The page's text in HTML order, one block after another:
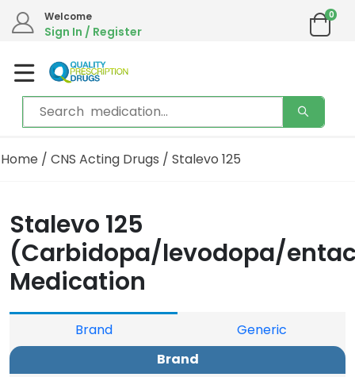
We are in the process of moving our phone system if you experience any
issues please contact us by live chat or email.
Email address:
Welcome
Sign In / Register
0
Home/CNS Acting Drugs
Stalevo 125
(Carbidopa/levodopa/
Medication